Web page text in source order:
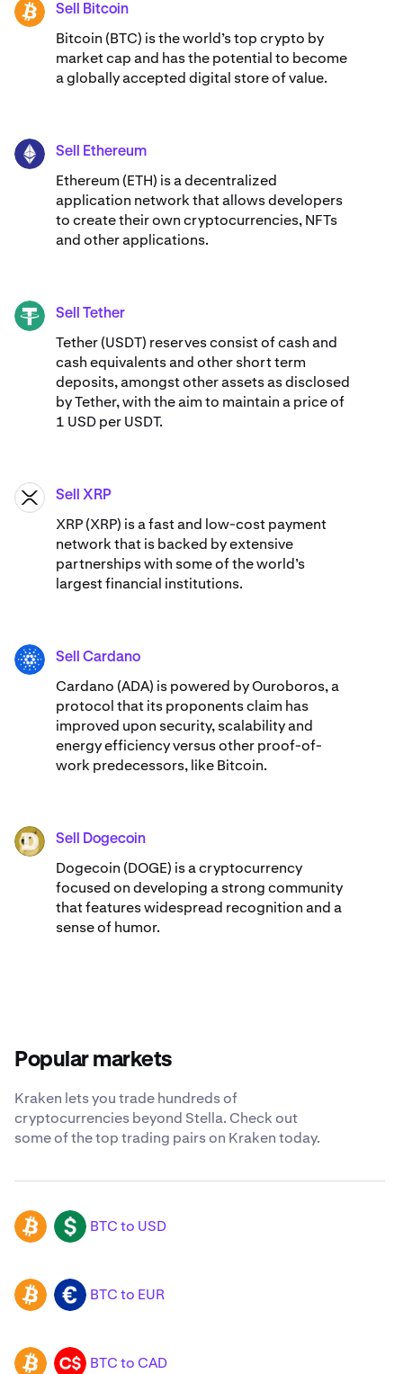
BTC Sell Bitcoin
Bitcoin (BTC) is the world’s top crypto by
market cap and has the potential to become
a globally accepted digital store of value.
ETH Sell Ethereum
Ethereum (ETH) is a decentralized
application network that allows developers
to create their own cryptocurrencies, NFTs
and other applications.
USDT Sell Tether
Tether (USDT) reserves consist of cash and
cash equivalents and other short term
deposits, amongst other assets as disclosed
by Tether, with the aim to maintain a price of
1 USD per USDT.
XRP Sell XRP
XRP (XRP) is a fast and low-cost payment
network that is backed by extensive
partnerships with some of the world’s
largest financial institutions.
ADA Sell Cardano
Cardano (ADA) ​​is powered by Ouroboros, a
protocol that its proponents claim has
improved upon security, scalability and
energy efficiency versus other proof-of-
work predecessors, like Bitcoin.
DOGE Sell Dogecoin
Dogecoin (DOGE) is a cryptocurrency
focused on developing a strong community
that features widespread recognition and a
sense of humor.
Popular markets
Kraken lets you trade hundreds of
cryptocurrencies beyond Stella. Check out
some of the top trading pairs on Kraken today.
BTC USD BTC to USD
BTC EUR BTC to EUR
BTC CAD BTC to CAD